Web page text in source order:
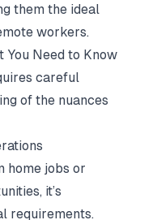
them the ideal
workers.
You Need to Know
careful
of the nuances
home jobs or
it’s
requirements.